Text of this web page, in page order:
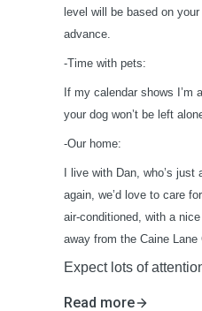
level will be based on
advance.
-Time with pets:
If my calendar shows I’m
your dog won’t be left
-Our home:
I live with Dan, who’s
again, we’d love to care
air-conditioned, with a
away from the Caine
Expect lots of
Read more